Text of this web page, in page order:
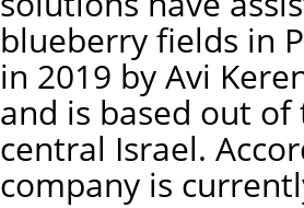
blueberry fields in
in 2019 by Avi
and is based out
central Israel.
company is